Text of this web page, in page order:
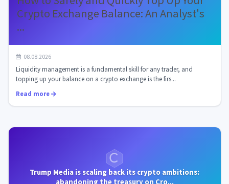
Crypto Exchange Balance: An Analyst's
...
08.08.2026
Liquidity management is a fundamental skill for any trader, and
topping up your balance on a crypto exchange is the firs...
Read more
Trump Media is scaling back its crypto ambitions:
abandoning the treasury on Cro...